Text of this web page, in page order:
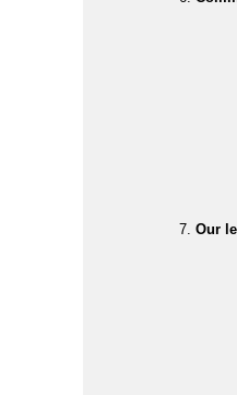
Our